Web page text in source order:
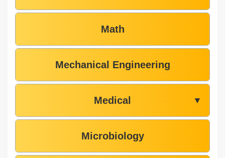
Math
Mechanical Engineering
Medical ▼
Microbiology